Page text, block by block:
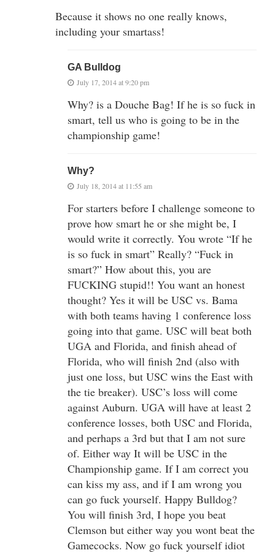
Because it shows no one really knows,
including your smartass!
GA Bulldog
July 17, 2014 at 9:20 pm
Why? is a Douche Bag! If he is so fuck in
smart, tell us who is going to be in the
championship game!
Why?
July 18, 2014 at 11:55 am
For starters before I challenge someone to
prove how smart he or she might be, I
would write it correctly. You wrote “If he
is so fuck in smart” Really? “Fuck in
smart?” How about this, you are
FUCKING stupid!! You want an honest
thought? Yes it will be USC vs. Bama
with both teams having 1 conference loss
going into that game. USC will beat both
UGA and Florida, and finish ahead of
Florida, who will finish 2nd (also with
just one loss, but USC wins the East with
the tie breaker). USC’s loss will come
against Auburn. UGA will have at least 2
conference losses, both USC and Florida,
and perhaps a 3rd but that I am not sure
of. Either way It will be USC in the
Championship game. If I am correct you
can kiss my ass, and if I am wrong you
can go fuck yourself. Happy Bulldog?
You will finish 3rd, I hope you beat
Clemson but either way you wont beat the
Gamecocks. Now go fuck yourself idiot